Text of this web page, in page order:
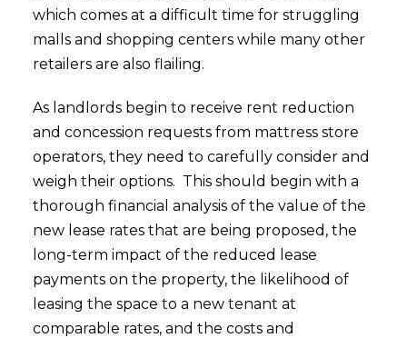
which comes at a difficult time for struggling
malls and shopping centers while many other
retailers are also flailing.
As landlords begin to receive rent reduction
and concession requests from mattress store
operators, they need to carefully consider and
weigh their options. This should begin with a
thorough financial analysis of the value of the
new lease rates that are being proposed, the
long-term impact of the reduced lease
payments on the property, the likelihood of
leasing the space to a new tenant at
comparable rates, and the costs and